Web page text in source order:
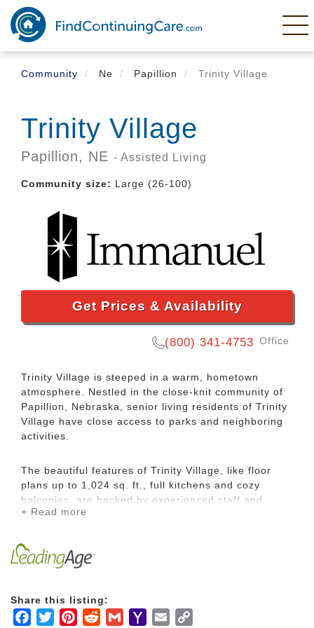
Skip
main
content
Community
Ne Papillion Trinity Village
Trinity Village
Papillion, NE - Assisted Living
Community size: Large (26-100)
Get Prices & Availability
(800) 341-4753 Office
Trinity Village is steeped in a warm, hometown
atmosphere. Nestled in the close-knit community of
Papillion, Nebraska, senior living residents of Trinity
Village have close access to parks and neighboring
activities.
The beautiful features of Trinity Village, like floor
plans up to 1,024 sq. ft., full kitchens and cozy
balconies, are backed by experienced staff and
welcoming residents who call it home. Our retirement
We believe in wellbeing, with restaurant style-dining,
wellness offerings for mind, body and spirit, an easy
Residents are close-knit. Neighbors and friends
+ Read more
Share this listing:
Facebook
TwitterPinterestRedditGmailYahooEmail